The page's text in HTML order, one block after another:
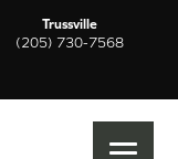
Trussville
(205) 730-7568